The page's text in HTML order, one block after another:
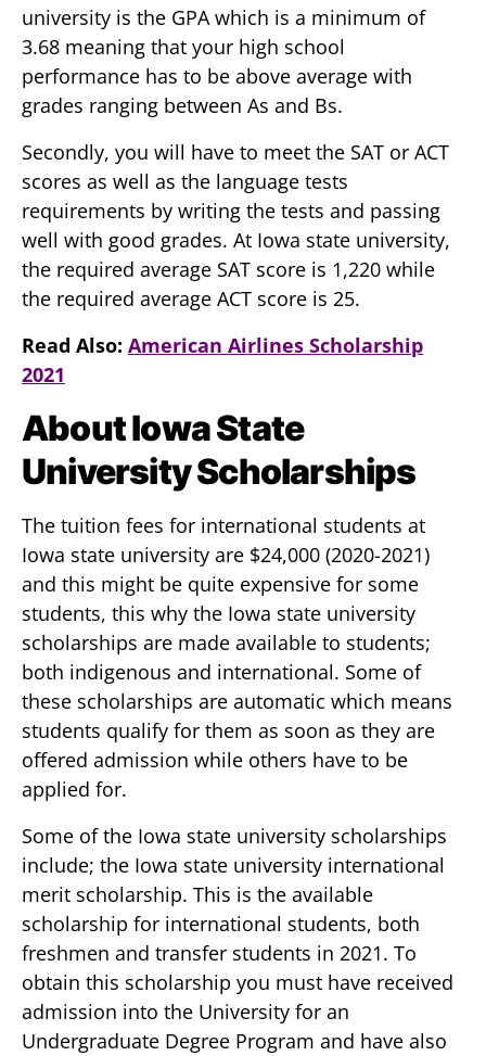
university is the GPA which is a minimum of
3.68 meaning that your high school
performance has to be above average with
grades ranging between As and Bs.
Secondly, you will have to meet the SAT or ACT
scores as well as the language tests
requirements by writing the tests and passing
well with good grades. At Iowa state university,
the required average SAT score is 1,220 while
the required average ACT score is 25.
Read Also: American Airlines Scholarship
2021
About Iowa State
University Scholarships
The tuition fees for international students at
Iowa state university are $24,000 (2020-2021)
and this might be quite expensive for some
students, this why the Iowa state university
scholarships are made available to students;
both indigenous and international. Some of
these scholarships are automatic which means
students qualify for them as soon as they are
offered admission while others have to be
applied for.
Some of the Iowa state university scholarships
include; the Iowa state university international
merit scholarship. This is the available
scholarship for international students, both
freshmen and transfer students in 2021. To
obtain this scholarship you must have received
admission into the University for an
Undergraduate Degree Program and have also